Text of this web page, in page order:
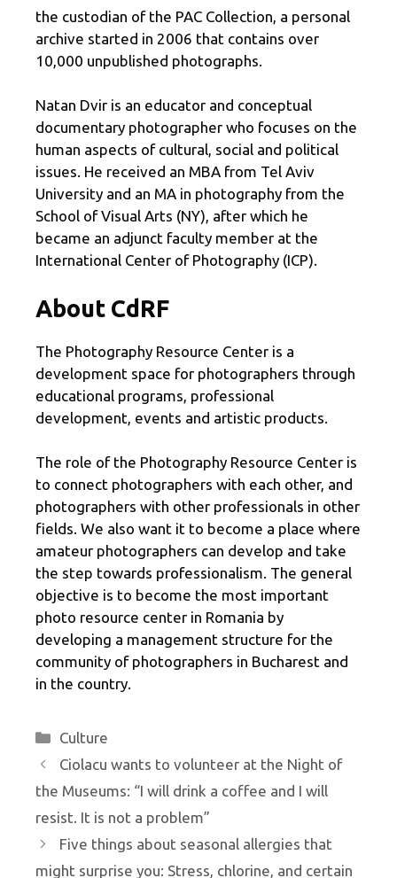
the custodian of the PAC Collection, a personal
archive started in 2006 that contains over
10,000 unpublished photographs.
Natan Dvir is an educator and conceptual
documentary photographer who focuses on the
human aspects of cultural, social and political
issues. He received an MBA from Tel Aviv
University and an MA in photography from the
School of Visual Arts (NY), after which he
became an adjunct faculty member at the
International Center of Photography (ICP).
About CdRF
The Photography Resource Center is a
development space for photographers through
educational programs, professional
development, events and artistic products.
The role of the Photography Resource Center is
to connect photographers with each other, and
photographers with other professionals in other
fields. We also want it to become a place where
amateur photographers can develop and take
the step towards professionalism. The general
objective is to become the most important
photo resource center in Romania by
developing a management structure for the
community of photographers in Bucharest and
in the country.
Categories
Culture
Ciolacu wants to volunteer at the Night of
the Museums: “I will drink a coffee and I will
resist. It is not a problem”
Five things about seasonal allergies that
might surprise you: Stress, chlorine, and certain